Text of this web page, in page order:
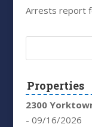
Arrests report
Properties
2300
- 09/16/2026